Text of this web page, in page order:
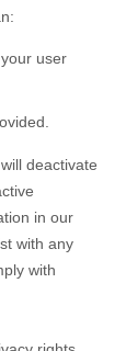
user
deactivate
in our
with any
with